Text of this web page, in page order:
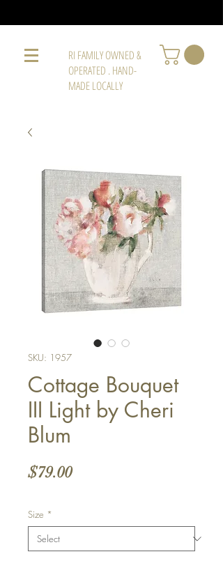
RI FAMILY OWNED &
OPERATED . HAND-
MADE LOCALLY
SKU: 1957
Cottage Bouquet
III Light by Cheri
Blum
$79.00Price
Size *